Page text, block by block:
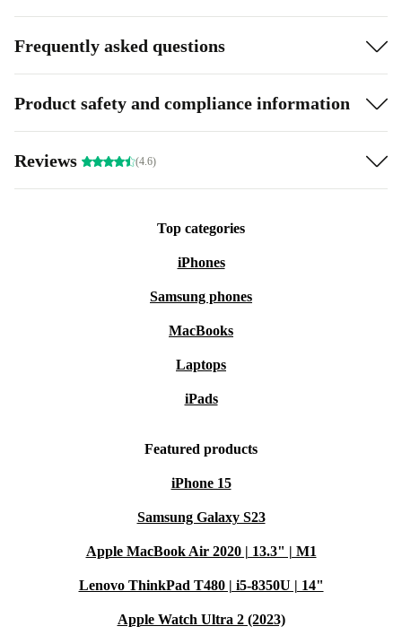
Frequently asked questions
Product safety and compliance information
Reviews (4.6)
Top categories
iPhones
Samsung phones
MacBooks
Laptops
iPads
Featured products
iPhone 15
Samsung Galaxy S23
Apple MacBook Air 2020 | 13.3" | M1
Lenovo ThinkPad T480 | i5-8350U | 14"
Apple Watch Ultra 2 (2023)